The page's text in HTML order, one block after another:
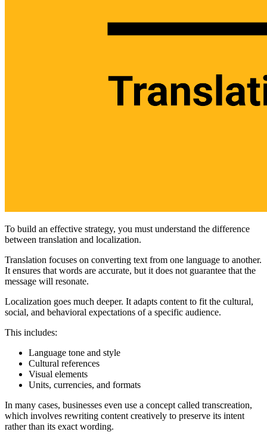
To build an effective strategy, you must understand the difference
between translation and localization.
Translation focuses on converting text from one language to another.
It ensures that words are accurate, but it does not guarantee that the
message will resonate.
Localization goes much deeper. It adapts content to fit the cultural,
social, and behavioral expectations of a specific audience.
This includes:
Language tone and style
Cultural references
Visual elements
Units, currencies, and formats
In many cases, businesses even use a concept called transcreation,
which involves rewriting content creatively to preserve its intent
rather than its exact wording.